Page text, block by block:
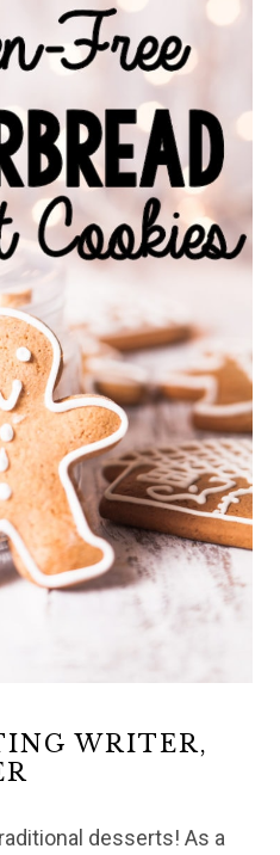
WRITER,
desserts! As a